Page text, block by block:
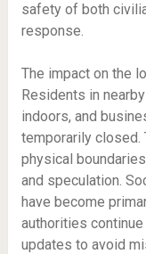
safety of both
response.
The impact on the
Residents in
indoors, and
temporarily closed.
physical
and speculation.
have become
authorities
updates to avoid